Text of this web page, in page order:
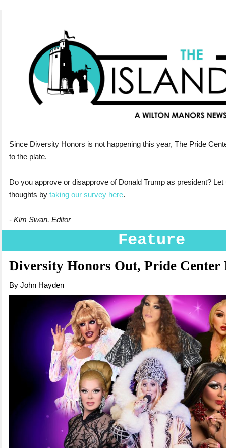
Since Diversity Honors is not happening this year, The Pride
to the plate.
Do you approve or disapprove of Donald Trump as president?
thoughts by taking our survey here.
- Kim Swan, Editor
Feature
Diversity Honors Out, Pride Center
By John Hayden